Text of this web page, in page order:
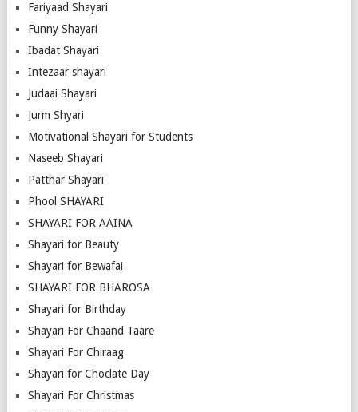
Fariyaad Shayari
Funny Shayari
Ibadat Shayari
Intezaar shayari
Judaai Shayari
Jurm Shyari
Motivational Shayari for Students
Naseeb Shayari
Patthar Shayari
Phool SHAYARI
SHAYARI FOR AAINA
Shayari for Beauty
Shayari for Bewafai
SHAYARI FOR BHAROSA
Shayari for Birthday
Shayari For Chaand Taare
Shayari For Chiraag
Shayari for Choclate Day
Shayari For Christmas